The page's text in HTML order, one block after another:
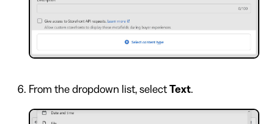
From the dropdown list, select Text.